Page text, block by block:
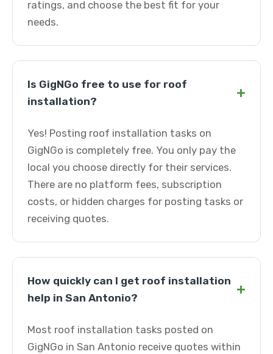
ratings, and choose the best fit for your
needs.
Is GigNGo free to use for roof
installation?
+
Yes! Posting roof installation tasks on
GigNGo is completely free. You only pay the
local you choose directly for their services.
There are no platform fees, subscription
costs, or hidden charges for posting tasks or
receiving quotes.
How quickly can I get roof installation
help in San Antonio?
+
Most roof installation tasks posted on
GigNGo in San Antonio receive quotes within